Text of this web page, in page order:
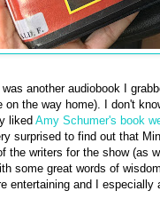
another audiobook I
the way home). I don't
liked Amy Schumer's book
surprised to find out that
the writers for the show (as
some great words of
entertaining and I especially